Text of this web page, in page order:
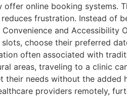
online booking systems.
frustration. Instead of
and Accessibility
choose their preferred
often associated with
areas, traveling to a clinic
needs without the added
providers remotely,